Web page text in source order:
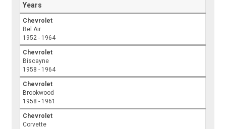
Years
Chevrolet
Bel Air
1952 - 1964
Chevrolet
Biscayne
1958 - 1964
Chevrolet
Brookwood
1958 - 1961
Chevrolet
Corvette